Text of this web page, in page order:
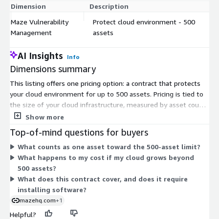
Dimension Description
Maze Vulnerability
Management
Protect cloud environment - 500
assets
AI Insights Info
Dimensions summary
This listing offers one pricing option: a contract that protects
your cloud environment for up to 500 assets. Pricing is tied to
the size of your cloud infrastructure, measured by asset count.
You commit to this fixed capacity under the contract term.
environment grows beyond 500 assets, you would need
coverage for that larger asset count. Deployment uses a read-
only role in your cloud and connects to your existing
vulnerability scanners, with no software to install on your
machines.
Show more
Top-of-mind questions for buyers
What counts as one asset toward the 500-asset limit?
What happens to my cost if my cloud grows beyond
500 assets?
What does this contract cover, and does it require
installing software?
mazehq.com+1
Helpful?